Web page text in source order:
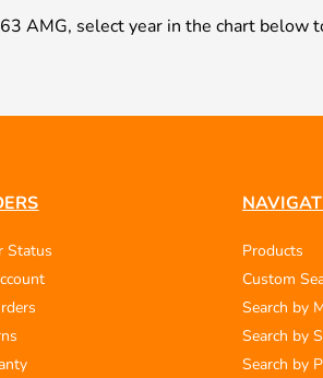
AMG, select year in the chart below
Status
Products
Custom
Search by
Search by
Search by